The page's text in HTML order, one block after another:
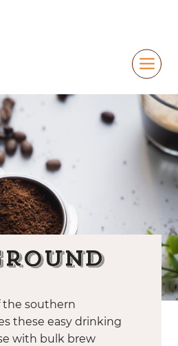
the southern
these easy drinking
with bulk brew